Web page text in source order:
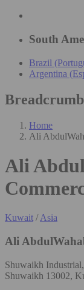
South
Brazil
Argentina
Breadcrumb
Home
Ali
Ali
Kuwait /Asia
Ali
Shuwaikh
Shuwaikh 13002,